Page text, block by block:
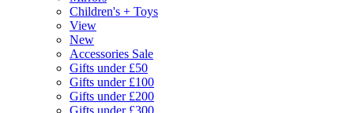
Children's + Toys
View
New
Accessories Sale
Gifts under £50
Gifts under £100
Gifts under £200
Gifts under £300